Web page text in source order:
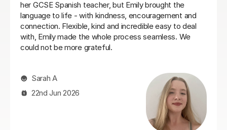
Ella W
3rd Aug 2026